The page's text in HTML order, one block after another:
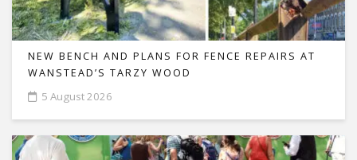
NEW BENCH AND PLANS FOR FENCE REPAIRS AT
WANSTEAD’S TARZY WOOD
5 August 2026